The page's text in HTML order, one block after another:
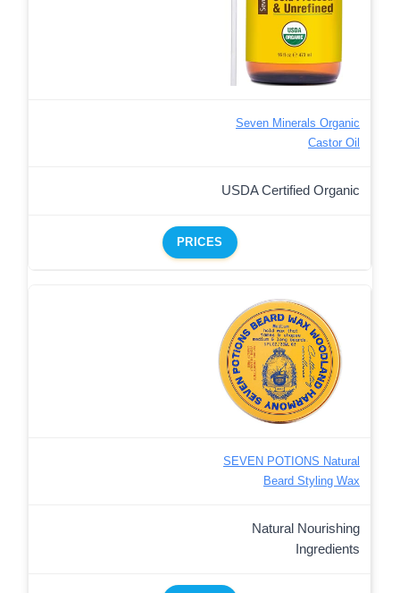
Seven Minerals Organic
Castor Oil
USDA Certified Organic
PRICES
SEVEN POTIONS Natural
Beard Styling Wax
Natural Nourishing
Ingredients